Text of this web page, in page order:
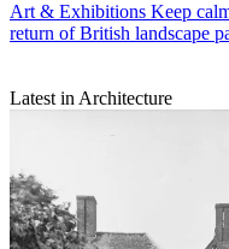
Art & Exhibitions Keep
return of British landscape
Latest in Architecture